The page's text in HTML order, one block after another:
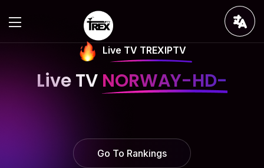
Live TV TREXIPTV
Live TV NORWAY-HD-
Go To Rankings